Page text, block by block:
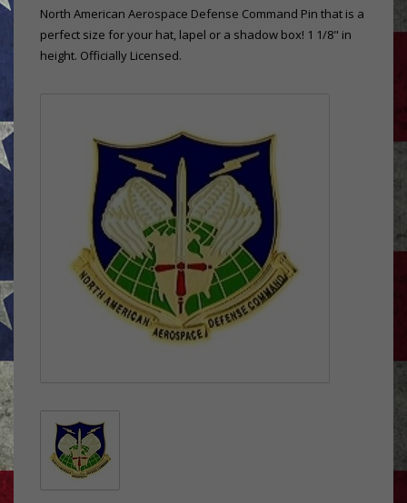
North American Aerospace Defense Command Pin that is a
perfect size for your hat, lapel or a shadow box! 1 1/8" in
height. Officially Licensed.